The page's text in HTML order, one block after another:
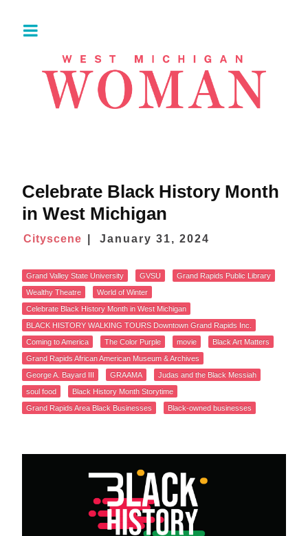
Celebrate Black History Month
in West Michigan
Cityscene January 31, 2024
Grand Valley State University GVSU
Grand Rapids Public Library
Wealthy Theatre
World of Winter
Celebrate Black History Month in West Michigan
BLACK HISTORY WALKING TOURS Downtown Grand Rapids Inc.
Coming to America
The Color Purple movie
Black Art Matters
Grand Rapids African American Museum & Archives
George A. Bayard III
GRAAMA
Judas and the Black Messiah
soul food
Black History Month Storytime
Grand Rapids Area Black Businesses
Black-owned businesses